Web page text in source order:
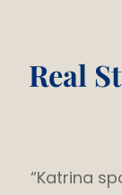
Real
“Katrina